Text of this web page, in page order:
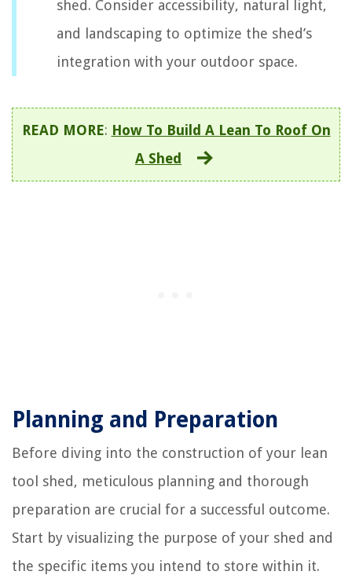
shed. Consider accessibility, natural light,
and landscaping to optimize the shed’s
integration with your outdoor space.
READ MORE: How To Build A Lean To Roof On
A Shed
Planning and Preparation
Before diving into the construction of your lean
tool shed, meticulous planning and thorough
preparation are crucial for a successful outcome.
Start by visualizing the purpose of your shed and
the specific items you intend to store within it.